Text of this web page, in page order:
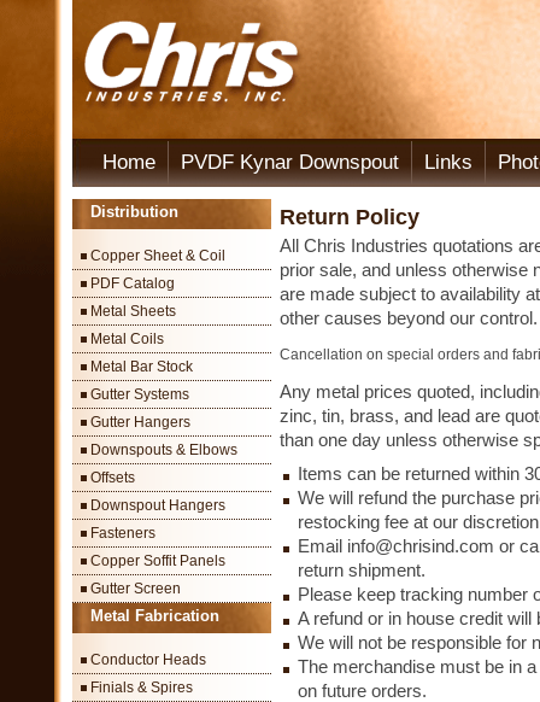
Home PVDF Kynar Downspout Links
Distribution
Copper Sheet & Coil
PDF Catalog
Metal Sheets
Metal Coils
Metal Bar Stock
Gutter Systems
Gutter Hangers
Downspouts & Elbows
Offsets
Downspout Hangers
Fasteners
Copper Soffit Panels
Gutter Screen
Metal Fabrication
Conductor Heads
Finials & Spires
Return Policy
All Chris Industries quotations
prior sale, and unless otherwise
are made subject to availability
other causes beyond our control.
Cancellation on special orders and
Any metal prices quoted,
zinc, tin, brass, and lead are
than one day unless otherwise
Items can be returned within
We will refund the purchase
restocking fee at our
Email info@chrisind.com or
return shipment.
Please keep tracking number
A refund or in house credit
We will not be responsible for
The merchandise must be in
on future orders.